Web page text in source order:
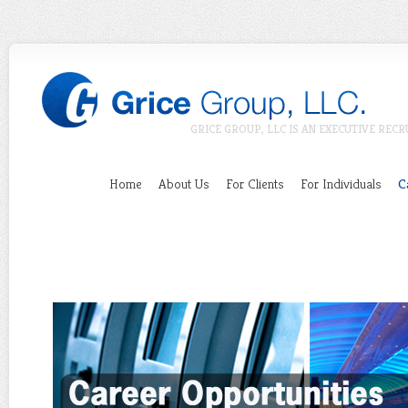
GRICE GROUP, LLC IS AN EXECUTIVE
Home About Us For Clients For Individuals